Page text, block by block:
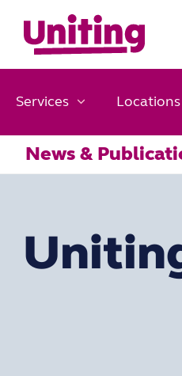
Services Locations
News &